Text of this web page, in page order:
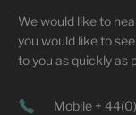
We would like to
you would like to
to you as quickly as
Mobile +